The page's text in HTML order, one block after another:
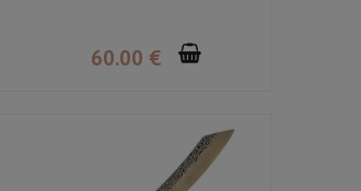
60.00 €